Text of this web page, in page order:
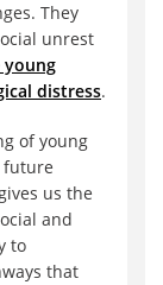
They
unrest
young
distress.
of young
future
us the
and
to
that